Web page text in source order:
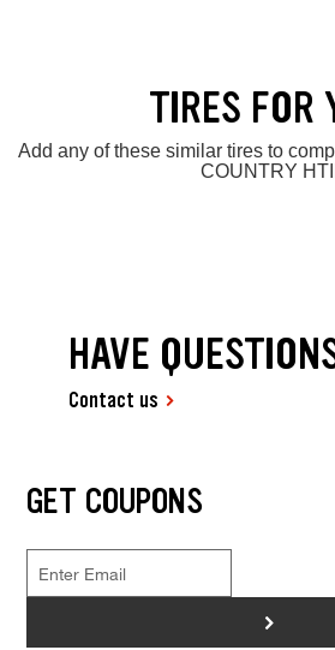
TIRES FOR
Add any of these similar tires to
COUNTRY HTII
HAVE
Contact us
GET COUPONS
>